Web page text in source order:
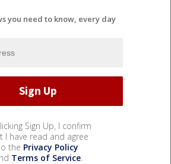
you need to know, every day
Sign Up, I confirm
I have read and agree
the Privacy Policy
Terms of Service.